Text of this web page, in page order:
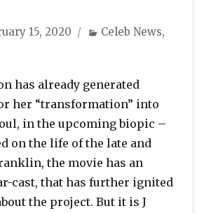
15, 2020 Categories
Celeb News,
has already generated
her “transformation” into
in the upcoming biopic –
on the life of the late and
the movie has an
cast, that has further ignited
the project. But it is J